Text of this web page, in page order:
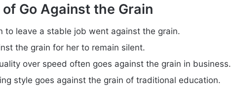
of Go Against the Grain
to leave a stable job went against the grain.
the grain for her to remain silent.
over speed often goes against the grain in business.
style goes against the grain of traditional education.